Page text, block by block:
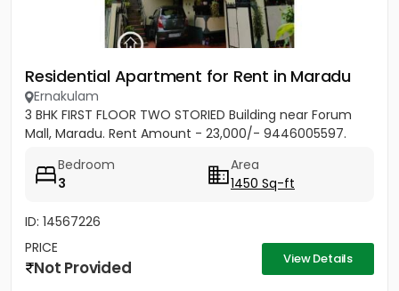
Residential Apartment for Rent in Maradu
Ernakulam
3 BHK FIRST FLOOR TWO STORIED Building near Forum
Mall, Maradu. Rent Amount - 23,000/- 9446005597.
Bedroom
3
Area
1450 Sq-ft
ID: 14567226
PRICE
Not Provided View Details